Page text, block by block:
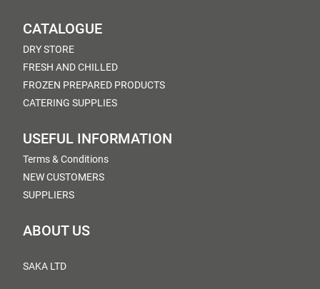
CATALOGUE
DRY STORE
FRESH AND CHILLED
FROZEN PREPARED PRODUCTS
CATERING SUPPLIES
USEFUL INFORMATION
Terms & Conditions
NEW CUSTOMERS
SUPPLIERS
ABOUT US
SAKA LTD